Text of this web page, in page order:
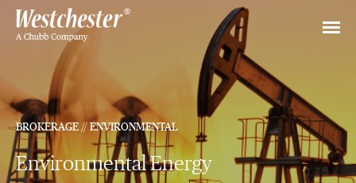
BROKERAGE // ENVIRONMENTAL
Environmental Energy